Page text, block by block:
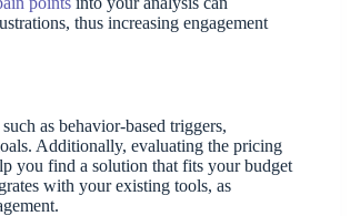
thus increasing engagement
as behavior-based triggers,
Additionally, evaluating the pricing
you find a solution that fits your budget
with your existing tools, as